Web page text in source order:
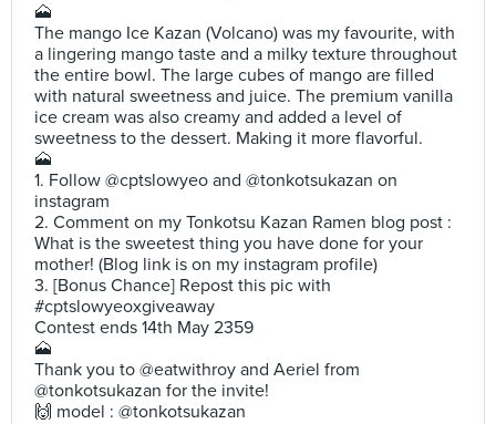
🗻
The mango Ice Kazan (Volcano) was my favourite, with
a lingering mango taste and a milky texture throughout
the entire bowl. The large cubes of mango are filled
with natural sweetness and juice. The premium vanilla
ice cream was also creamy and added a level of
sweetness to the dessert. Making it more flavorful.
🗻
1. Follow @cptslowyeo and @tonkotsukazan on
instagram
2. Comment on my Tonkotsu Kazan Ramen blog post :
What is the sweetest thing you have done for your
mother! (Blog link is on my instagram profile)
3. [Bonus Chance] Repost this pic with
#cptslowyeoxgiveaway
Contest ends 14th May 2359
🗻
Thank you to @eatwithroy and Aeriel from
@tonkotsukazan for the invite!
🙌 model : @tonkotsukazan